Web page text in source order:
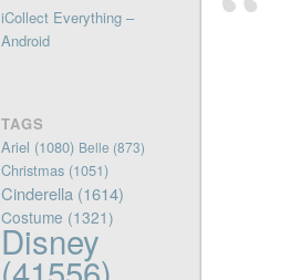
iCollect Everything –
Android
TAGS
Ariel (1080) Belle (873)
Christmas(1051)
Cinderella (1614)
Costume (1321)
Disney